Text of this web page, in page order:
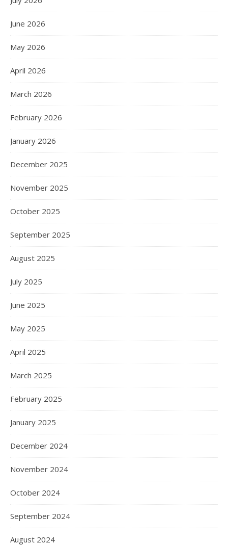
June 2026
May 2026
April 2026
March 2026
February 2026
January 2026
December 2025
November 2025
October 2025
September 2025
August 2025
July 2025
June 2025
May 2025
April 2025
March 2025
February 2025
January 2025
December 2024
November 2024
October 2024
September 2024
August 2024